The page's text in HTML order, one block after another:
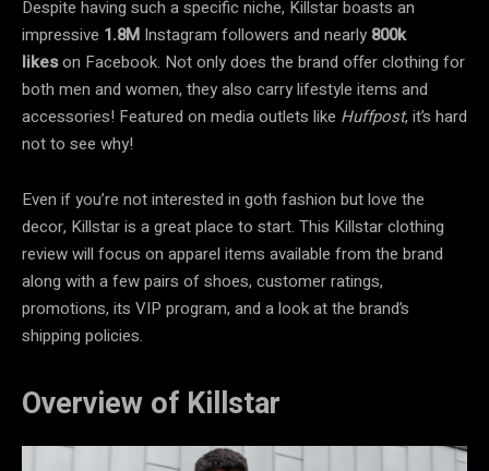
Despite having such a specific niche, Killstar boasts an
impressive 1.8M Instagram followers and nearly 800k
likeson Facebook. Not only does the brand offer clothing for
both men and women, they also carry lifestyle items and
accessories! Featured on media outlets like Huffpost, it’s hard
not to see why!
Even if you’re not interested in goth fashion but love the
decor, Killstar is a great place to start. This Killstar clothing
review will focus on apparel items available from the brand
along with a few pairs of shoes, customer ratings,
promotions, its VIP program, and a look at the brand’s
shipping policies.
Overview of Killstar